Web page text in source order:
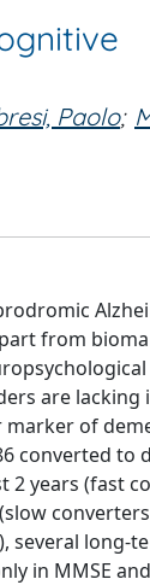
Paolo;
from
are lacking
marker of
converted to
2 years (fast
several long-
in MMSE